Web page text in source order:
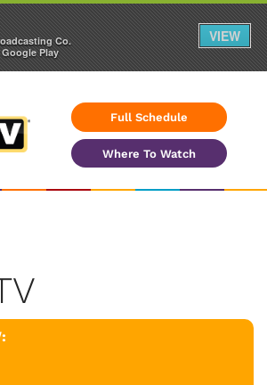
Full Schedule
Where To Watch
Co.
Google Play
VIEW